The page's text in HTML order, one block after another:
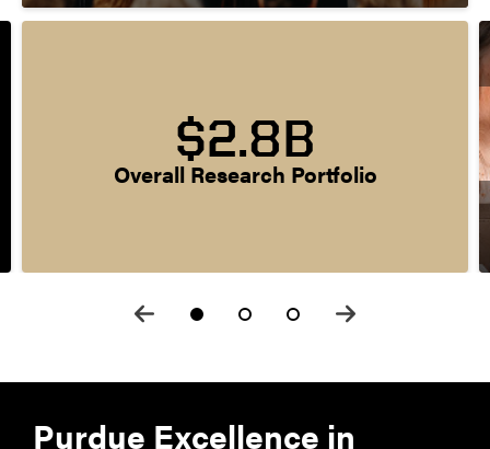
$2.8B
Overall Research Portfolio
Purdue Excellence in